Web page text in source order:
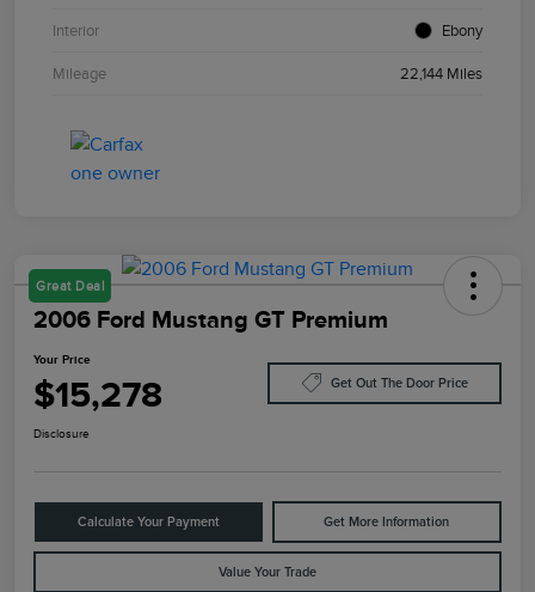
Interior Ebony
Mileage 22,144 Miles
Great Deal
2006 Ford Mustang GT Premium
Your Price
$15,278 Get Out The Door Price
Disclosure
Calculate Your Payment Get More Information
Value Your Trade